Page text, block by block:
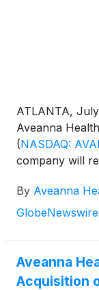
ATLANTA,
Aveanna
(NASDAQ:
company will
2026, to be
a.m. (Eastern
By Aveanna
GlobeNewswire
Aveanna
Acquisition